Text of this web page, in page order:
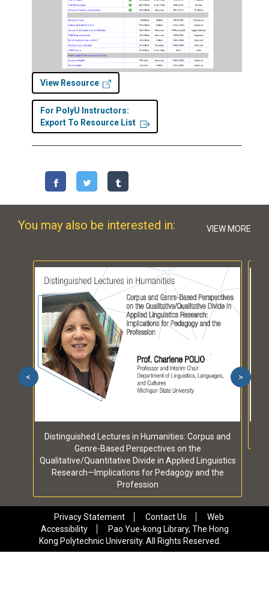
View Resource
For PolyU Instructors:
Export To Resource List
You may also be interested in: VIEW MORE
Distinguished Lectures in Humanities: Corpus and
Genre-Based Perspectives on the
Qualitative/Quantitative Divide in Applied Linguistics
Research—Implications for Pedagogy and the
Profession
< >
Privacy Statement Contact Us
Web
Accessibility
Pao Yue-kong Library, The Hong
Kong Polytechnic University. All Rights Reserved.